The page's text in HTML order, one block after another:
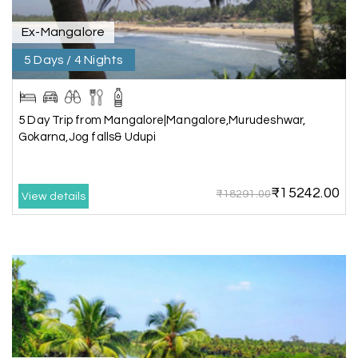
K Kesavan Kumar
Madurai
08th Jul 2026
Our journey with my holiday happiness was
awesome
P
my holiday happiness
Ex-Mangalore
5 Days / 4 Nights
5 Day Trip from Mangalore|Mangalore,Murudeshwar,
Gokarna,Jog falls& Udupi
View details ₹18291.00₹15242.00